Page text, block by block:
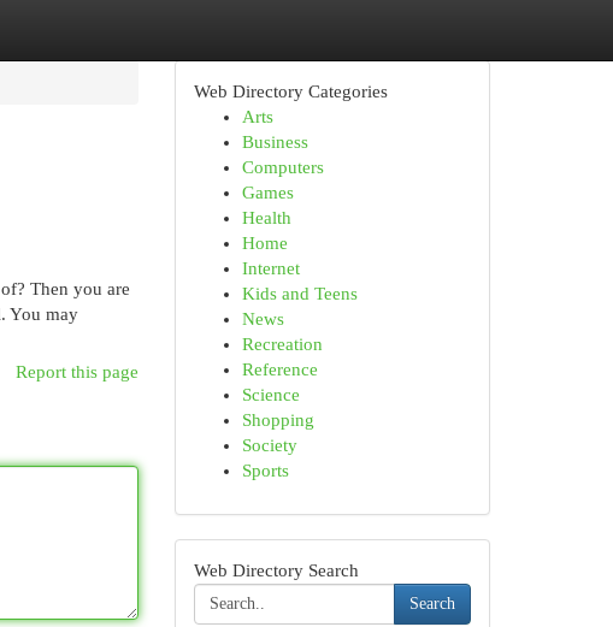
Then you are
You may
Report this page
Web Directory Categories
Arts
Business
Computers
Games
Health
Home
Internet
Kids and Teens
News
Recreation
Reference
Science
Shopping
Society
Sports
Web Directory Search
Search